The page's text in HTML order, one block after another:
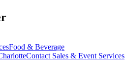
Food & Beverage
Contact Sales & Event Services